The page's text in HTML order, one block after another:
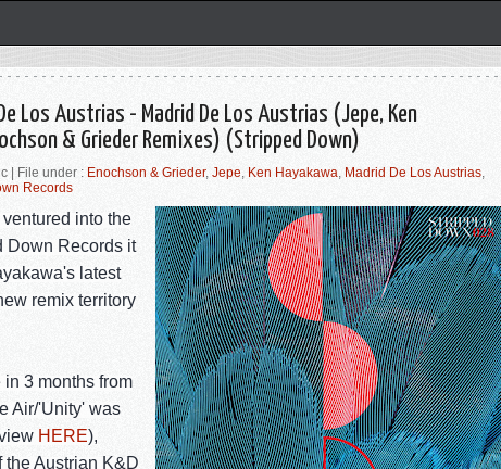
Los Austrias - Madrid De Los Austrias (Jepe, Ken
& Grieder Remixes) (Stripped Down)
| File under : Enochson & Grieder, Jepe, Ken Hayakawa, Madrid De Los Austrias,
Records
into the
Down Records it
latest
remix territory
3 months from
Air/'Unity' was
HERE),
the Austrian K&D